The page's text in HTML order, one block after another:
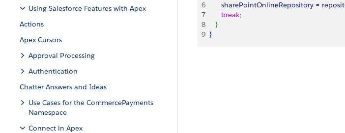
Using Salesforce Features with Apex
Actions
Apex Cursors
Approval Processing
Authentication
Chatter Answers and Ideas
Use Cases for the CommercePayments
Namespace
Connect in Apex
6
      sharePointOnlineRepository
=
7
      break
;
8
}
9 }